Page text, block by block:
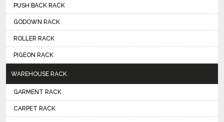
PUSH BACK RACK
GODOWN RACK
ROLLER RACK
PIGEON RACK
WAREHOUSE RACK
GARMENT RACK
CARPET RACK